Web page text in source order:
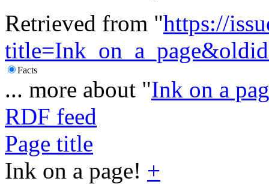
Retrieved from "https://
Facts
... more about "Ink on a
RDF feed
Page title
Ink on a page! +